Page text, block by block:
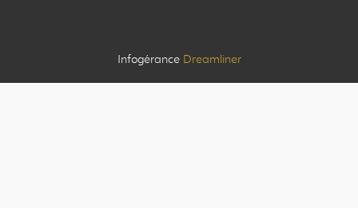
Infogérance Dreamliner